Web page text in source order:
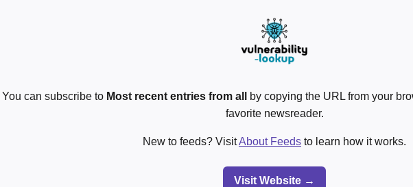
You can subscribe to Most recent entries from all
by copying the URL from your
favorite newsreader.
New to feeds? VisitAbout Feeds to learn how it works.
Visit Website →